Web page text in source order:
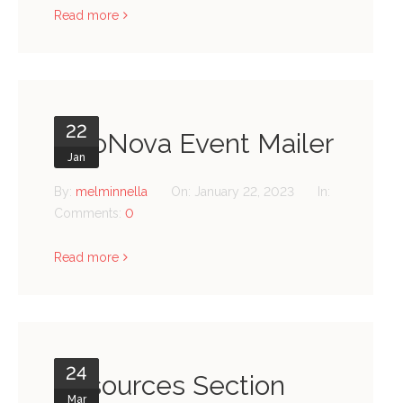
Read more
22
Jan
NeoNova Event Mailer
By: melminnella On: January 22, 2023
In:
Comments: 0
Read more
24
Mar
Resources Section